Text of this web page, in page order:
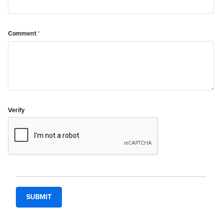
Comment*
Verify